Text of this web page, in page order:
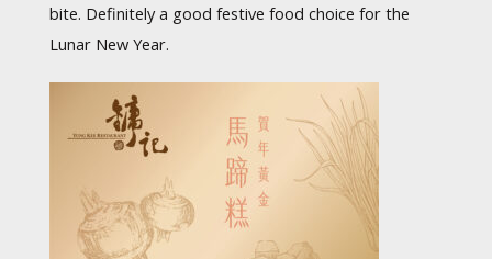
bite. Definitely a good festive food choice for the
Lunar New Year.